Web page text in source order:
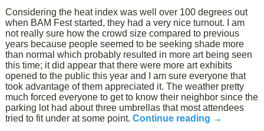
Considering the heat index was well over 100 degrees out
when BAM Fest started, they had a very nice turnout. I am
not really sure how the crowd size compared to previous
years because people seemed to be seeking shade more
than normal which probably resulted in more art being seen
this time; it did appear that there were more art exhibits
opened to the public this year and I am sure everyone that
took advantage of them appreciated it. The weather pretty
much forced everyone to get to know their neighbor since the
parking lot had about three umbrellas that most attendees
tried to fit under at some point.Continue reading →